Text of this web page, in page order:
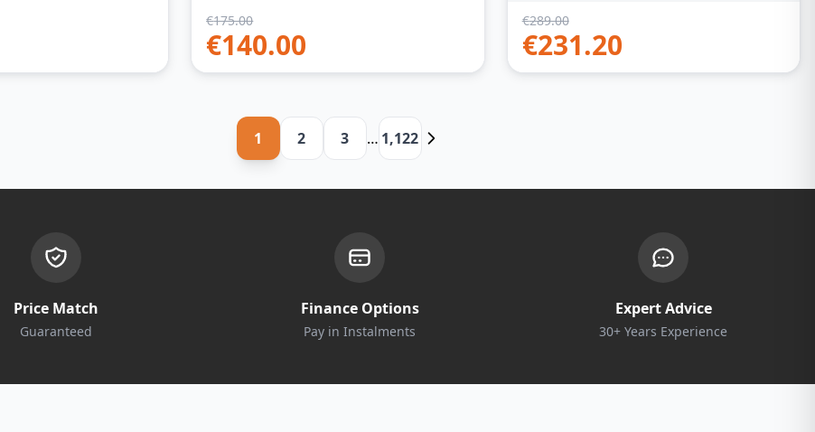
€175.00
€140.00
€289.00
€231.20
1 2 3 … 1,122
Price Match
Guaranteed
Finance Options
Pay in Instalments
Expert Advice
30+ Years Experience